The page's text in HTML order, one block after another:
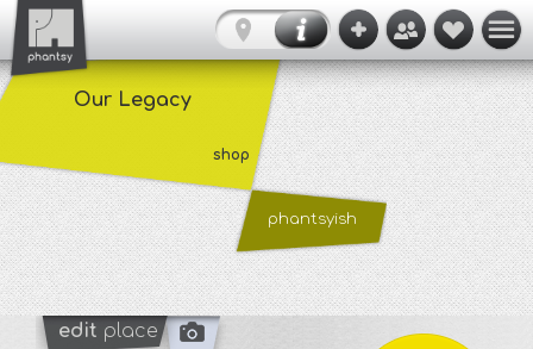
Our Legacy
shop
phantsyish
edit place